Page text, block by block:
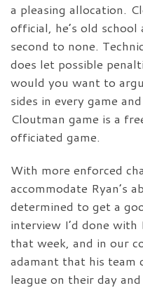
a pleasing allocation.
official, he’s old school
second to none.
does let possible
would you want to
sides in every game
Cloutman game is a
officiated game.
With more enforced
accommodate Ryan’s
determined to get a
interview I’d done
that week, and in our
adamant that his team
league on their day